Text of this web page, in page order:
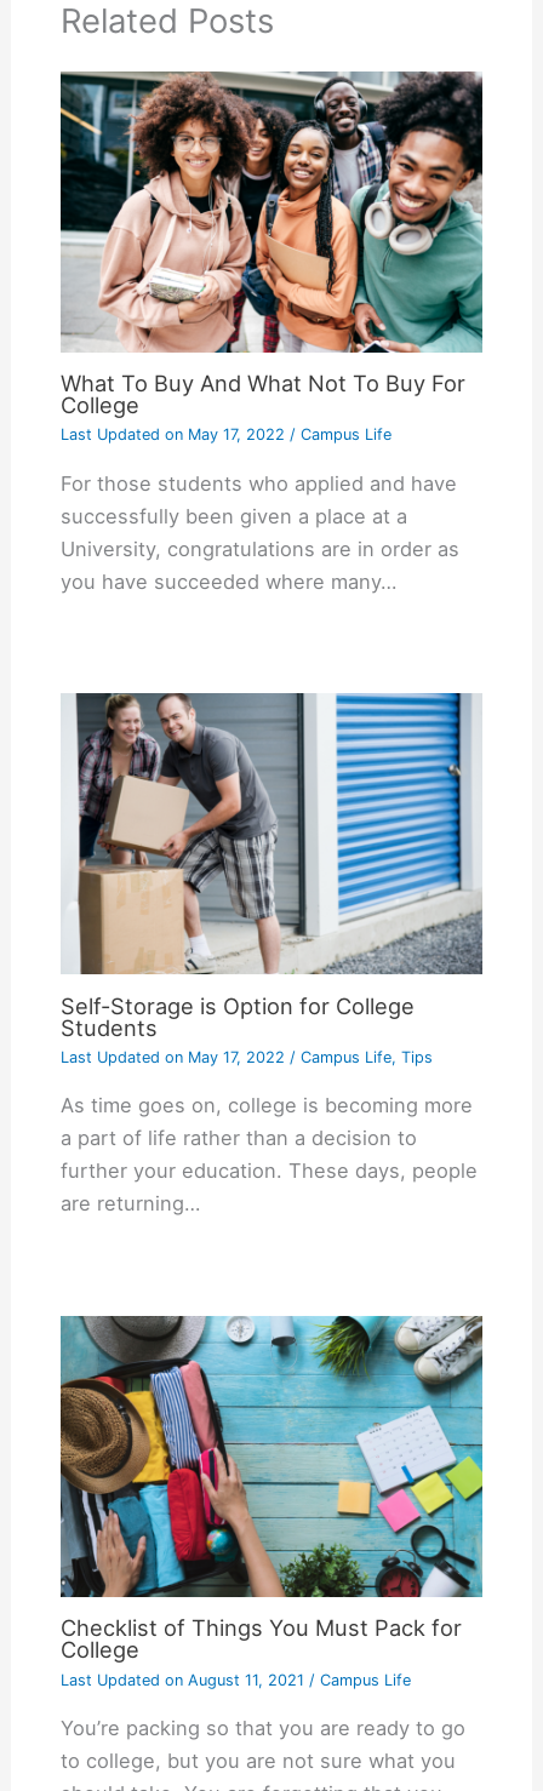
Related Posts
What To Buy And What Not To Buy For
College
Last Updated onMay 17, 2022 / Campus Life
For those students who applied and have
successfully been given a place at a
University, congratulations are in order as
you have succeeded where many…
Self-Storage is Option for College
Students
Last Updated onMay 17, 2022 / Campus Life, Tips
As time goes on, college is becoming more
a part of life rather than a decision to
further your education. These days, people
are returning…
Checklist of Things You Must Pack for
College
Last Updated onAugust 11, 2021 / Campus Life
You’re packing so that you are ready to go
to college, but you are not sure what you